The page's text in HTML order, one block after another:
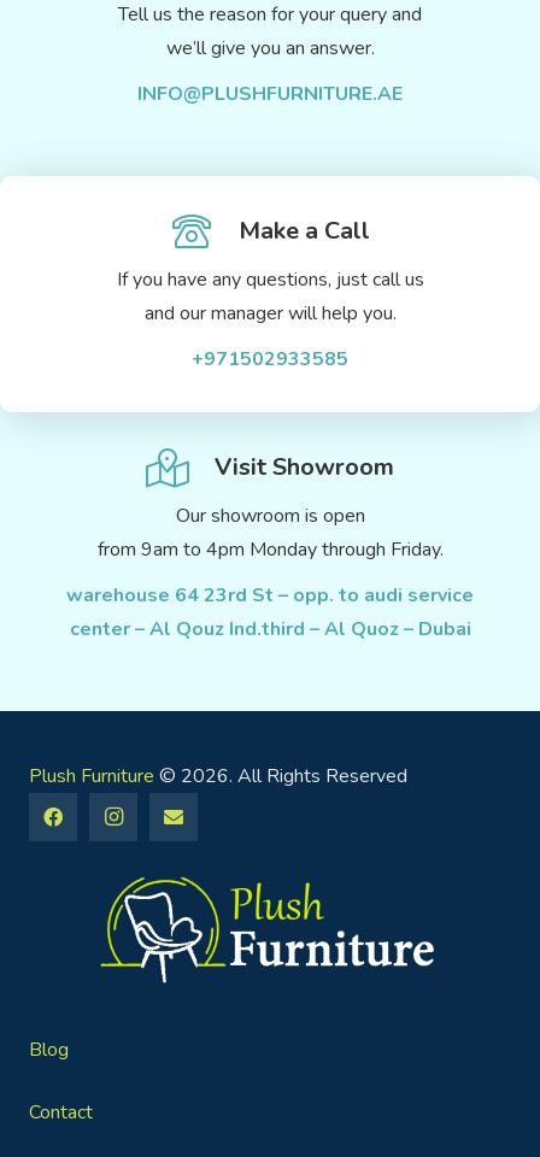
Tell us the reason for your query and
we’ll give you an answer.
INFO@PLUSHFURNITURE.AE
Make a Call
If you have any questions, just call us
and our manager will help you.
+971502933585
Visit Showroom
Our showroom is open
from 9am to 4pm Monday through Friday.
warehouse 64 23rd St – opp. to audi service
center – Al Qouz Ind.third – Al Quoz – Dubai
Plush Furniture © 2026. All Rights Reserved
Blog
Contact